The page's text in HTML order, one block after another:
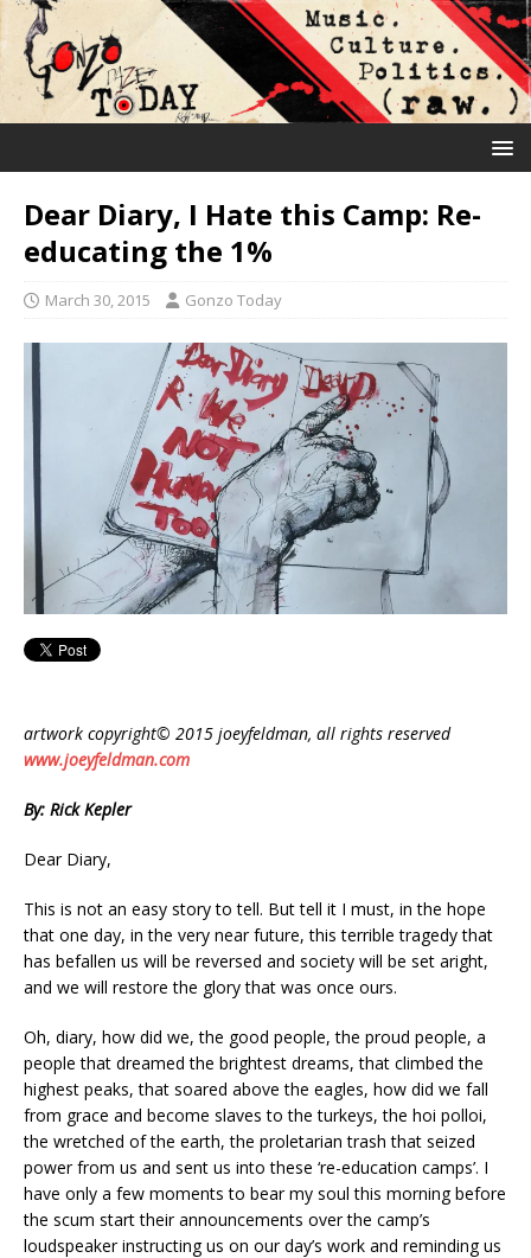
Dear Diary, I Hate this Camp: Re-
educating the 1%
March 30, 2015 Gonzo Today
artwork copyright© 2015 joeyfeldman, all rights reserved
www.joeyfeldman.com
By: Rick Kepler
Dear Diary,
This is not an easy story to tell. But tell it I must, in the hope
that one day, in the very near future, this terrible tragedy that
has befallen us will be reversed and society will be set aright,
and we will restore the glory that was once ours.
Oh, diary, how did we, the good people, the proud people, a
people that dreamed the brightest dreams, that climbed the
highest peaks, that soared above the eagles, how did we fall
from grace and become slaves to the turkeys, the hoi polloi,
the wretched of the earth, the proletarian trash that seized
power from us and sent us into these ‘re-education camps’. I
have only a few moments to bear my soul this morning before
the scum start their announcements over the camp’s
loudspeaker instructing us on our day’s work and reminding us